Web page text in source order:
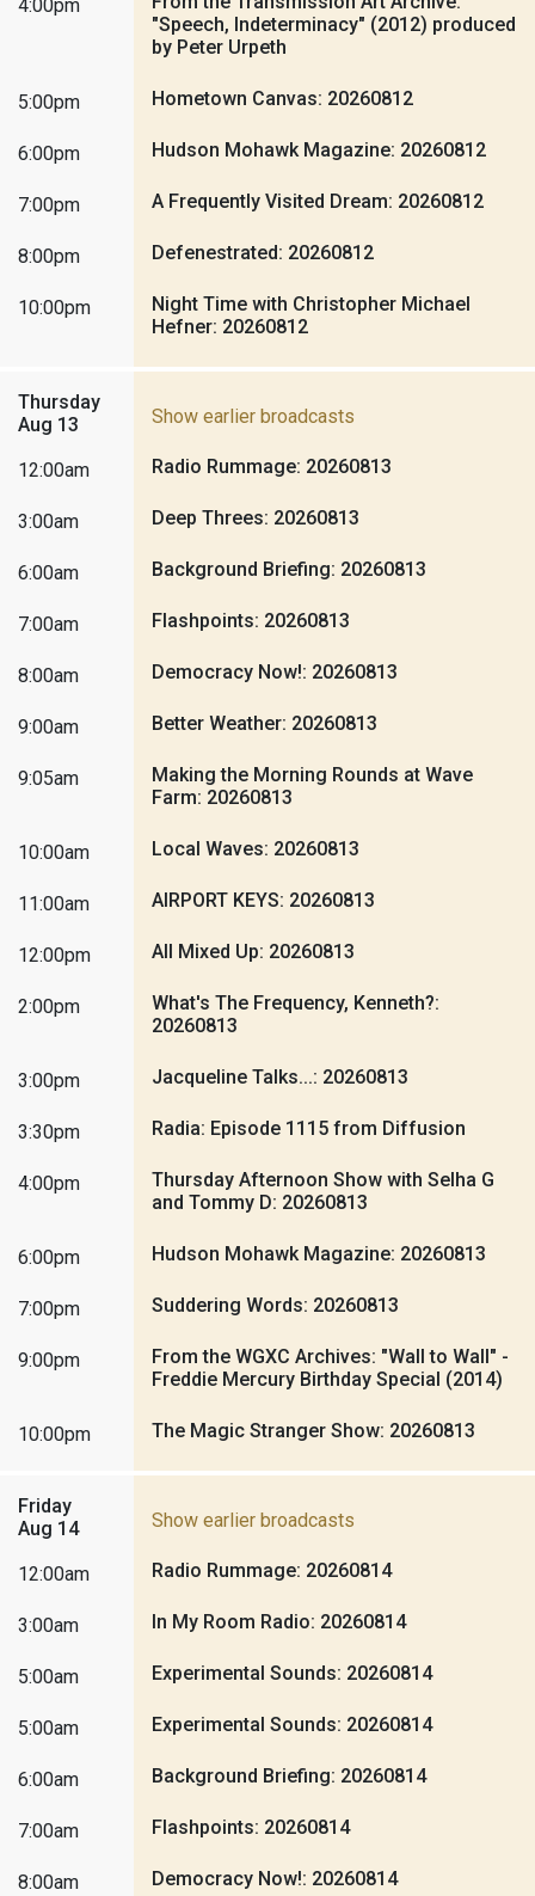
4:00pm
"Speech, Indeterminacy" (2012) produced
by Peter Urpeth
5:00pm Hometown Canvas: 20260812
6:00pm Hudson Mohawk Magazine: 20260812
7:00pm A Frequently Visited Dream: 20260812
8:00pm Defenestrated: 20260812
10:00pm
Night Time with Christopher Michael
Hefner: 20260812
Thursday
Aug 13
Show earlier broadcasts
12:00am Radio Rummage: 20260813
3:00am Deep Threes: 20260813
6:00am Background Briefing: 20260813
7:00am Flashpoints: 20260813
8:00am Democracy Now!: 20260813
9:00am Better Weather: 20260813
9:05am
Making the Morning Rounds at Wave
Farm: 20260813
10:00am Local Waves: 20260813
11:00am AIRPORT KEYS: 20260813
12:00pm All Mixed Up: 20260813
2:00pm
What's The Frequency, Kenneth?:
20260813
3:00pm Jacqueline Talks...: 20260813
3:30pm Radia: Episode 1115 from Diffusion
4:00pm
Thursday Afternoon Show with Selha G
and Tommy D: 20260813
6:00pm Hudson Mohawk Magazine: 20260813
7:00pm Suddering Words: 20260813
9:00pm
From the WGXC Archives: "Wall to Wall" -
Freddie Mercury Birthday Special (2014)
10:00pm The Magic Stranger Show: 20260813
Friday
Aug 14
Show earlier broadcasts
12:00am Radio Rummage: 20260814
3:00am In My Room Radio: 20260814
5:00am Experimental Sounds: 20260814
5:00am Experimental Sounds: 20260814
6:00am Background Briefing: 20260814
7:00am Flashpoints: 20260814
8:00am Democracy Now!: 20260814